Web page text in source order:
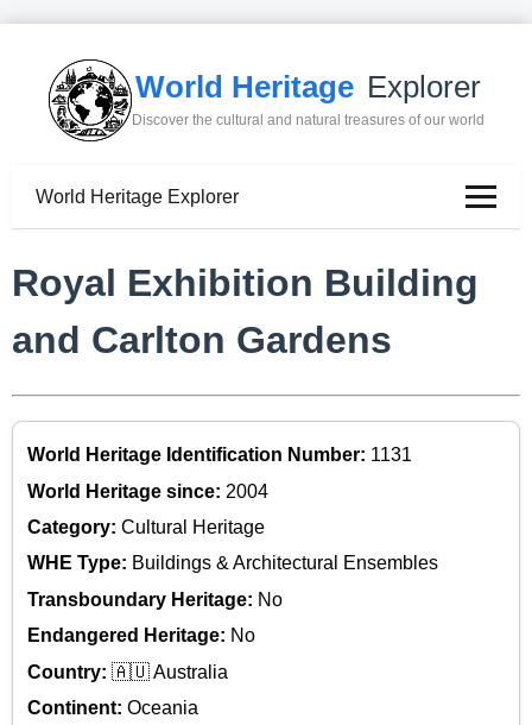
World Heritage Explorer
Discover the cultural and natural treasures of our world
World Heritage Explorer
Royal Exhibition Building
and Carlton Gardens
World Heritage Identification Number: 1131
World Heritage since: 2004
Category: Cultural Heritage
WHE Type: Buildings & Architectural Ensembles
Transboundary Heritage: No
Endangered Heritage: No
Country: 🇦🇺 Australia
Continent: Oceania